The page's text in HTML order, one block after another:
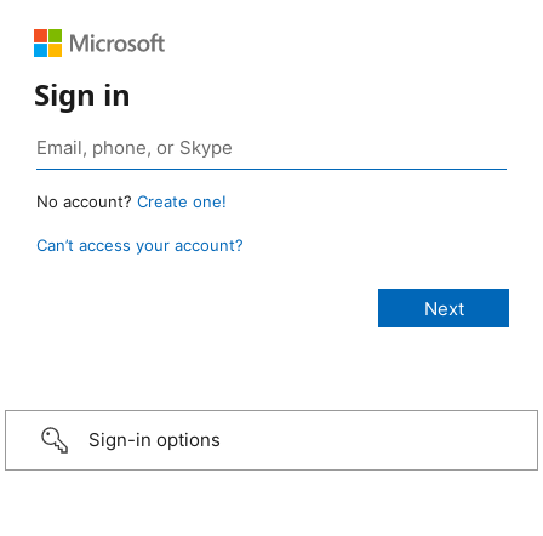
Sign in
No account? Create one!
Can’t access your account?
Sign-in options